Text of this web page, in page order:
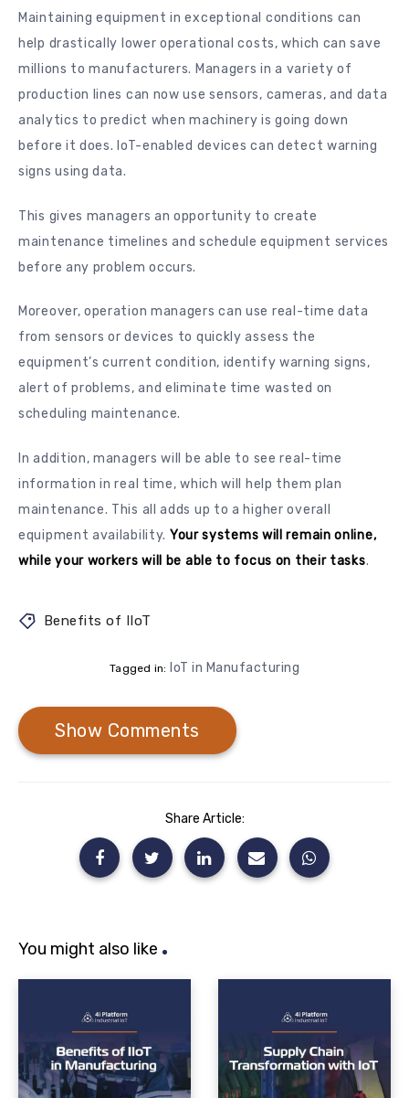
Maintaining equipment in exceptional conditions can
help drastically lower operational costs, which can save
millions to manufacturers. Managers in a variety of
production lines can now use sensors, cameras, and data
analytics to predict when machinery is going down
before it does. IoT-enabled devices can detect warning
signs using data.
This gives managers an opportunity to create
maintenance timelines and schedule equipment services
before any problem occurs.
Moreover, operation managers can use real-time data
from sensors or devices to quickly assess the
equipment’s current condition, identify warning signs,
alert of problems, and eliminate time wasted on
scheduling maintenance.
In addition, managers will be able to see real-time
information in real time, which will help them plan
maintenance. This all adds up to a higher overall
equipment availability. Your systems will remain online,
while your workers will be able to focus on their tasks.
Benefits of IIoT
Tagged in: IoT in Manufacturing
Show Comments
Share Article:
You might also like